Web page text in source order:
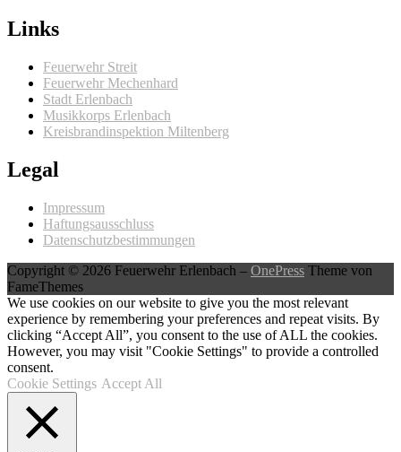
Links
Feuerwehr Streit
Feuerwehr Mechenhard
Stadt Erlenbach
Musikkorps Erlenbach
Kreisbrandinspektion Miltenberg
Legal
Impressum
Haftungsausschluss
Datenschutzbestimmungen
Copyright © 2026 Feuerwehr Erlenbach – OnePress Theme von
FameThemes
We use cookies on our website to give you the most relevant
experience by remembering your preferences and repeat visits. By
clicking “Accept All”, you consent to the use of ALL the cookies.
However, you may visit "Cookie Settings" to provide a controlled
consent.
Cookie Settings Accept All